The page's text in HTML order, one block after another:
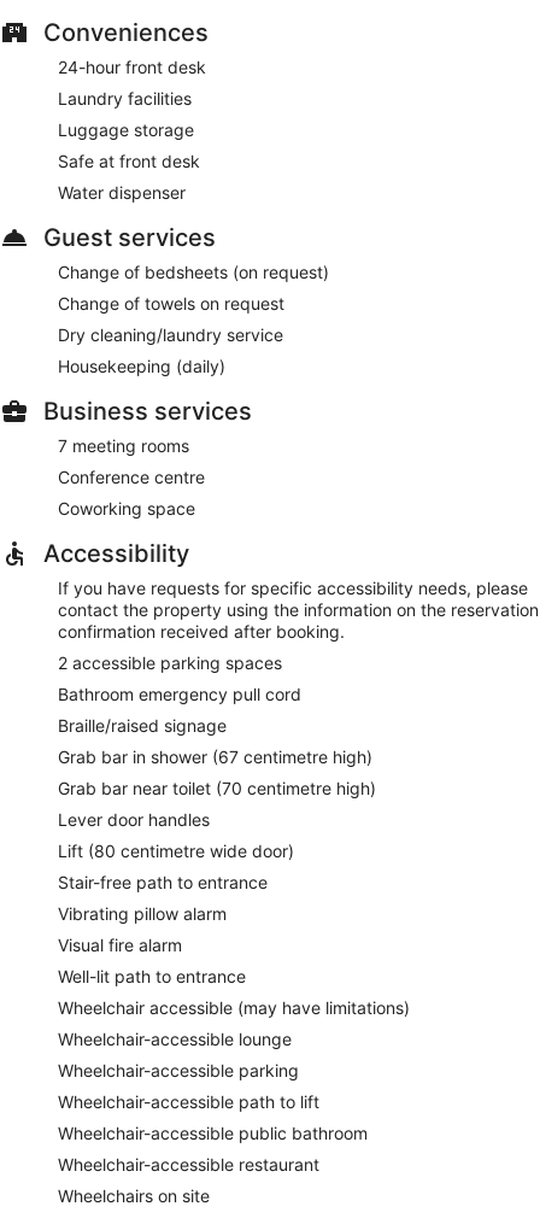
site.
Conveniences
24-hour front desk
Laundry facilities
Luggage storage
Safe at front desk
Water dispenser
Guest services
Change of bedsheets (on request)
Change of towels on request
Dry cleaning/laundry service
Housekeeping (daily)
Business services
7 meeting rooms
Conference centre
Coworking space
Accessibility
If you have requests for specific accessibility needs, please
contact the property using the information on the reservation
confirmation received after booking.
2 accessible parking spaces
Bathroom emergency pull cord
Braille/raised signage
Grab bar in shower (67 centimetre high)
Grab bar near toilet (70 centimetre high)
Lever door handles
Lift (80 centimetre wide door)
Stair-free path to entrance
Vibrating pillow alarm
Visual fire alarm
Well-lit path to entrance
Wheelchair accessible (may have limitations)
Wheelchair-accessible lounge
Wheelchair-accessible parking
Wheelchair-accessible path to lift
Wheelchair-accessible public bathroom
Wheelchair-accessible restaurant
Wheelchairs on site